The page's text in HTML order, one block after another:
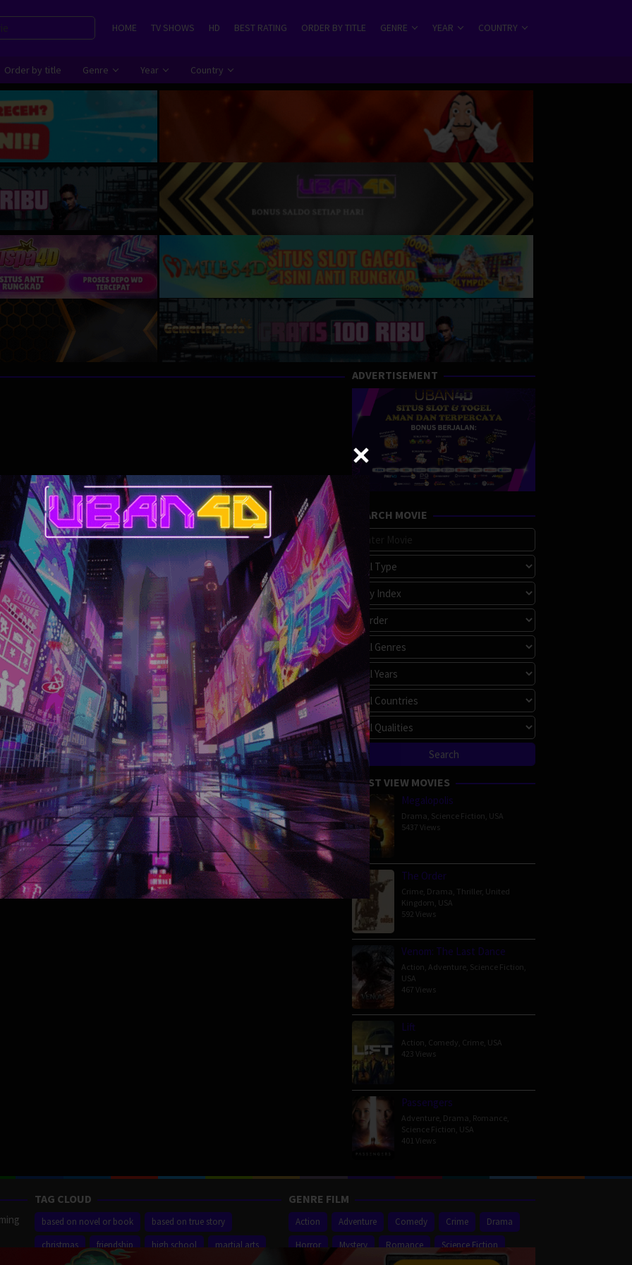
HOME TV SHOWS HD BEST RATING ORDER BY TITLE GENRE YEAR COUNTRY
Order by title Genre Year Country
ADVERTISEMENT
SEARCH MOVIE
MOST VIEW MOVIES
Megalopolis
Drama Science Fiction USA
5437 Views
The Order
Crime Drama Thriller, United
Kingdom USA
592 Views
Venom: The Last Dance
Action Adventure Science Fiction
USA
467 Views
Lift
Action Comedy Crime USA
423 Views
Passengers
Adventure Drama Romance
Science Fiction USA
401 Views
TAG CLOUD
based on novel or book
based on true story
christmas
friendship high school
martial arts
GENRE FILM
Action Adventure Comedy Crime
Drama
Horror
Mystery Romance
Science Fiction